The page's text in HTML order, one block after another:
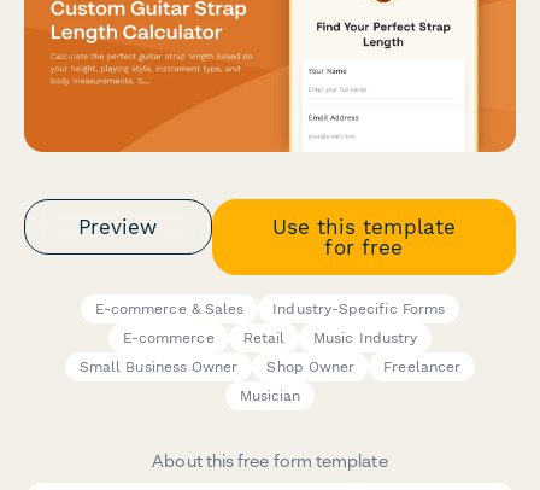
Preview
Use this template
for free
E-commerce & Sales
Industry-Specific Forms
E-commerce
Retail
Music Industry
Small Business Owner
Shop Owner
Freelancer
Musician
About this free form template